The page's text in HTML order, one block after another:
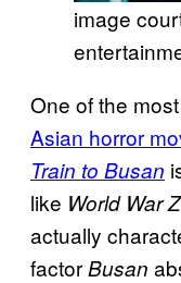
image
One of the
Asian horror
Train to Busan
like World War Z
actually
factorBusan